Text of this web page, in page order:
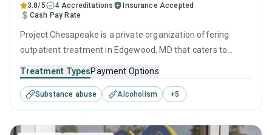
3.8/5 4 Accreditations
Insurance Accepted
Cash Pay Rate
Project Chesapeake is a private organization offering
outpatient treatment in Edgewood, MD that caters to
center offers programs for substance use treatment
including anger management, brief intervention, cognitive
behavioral therapy, contingency management and
motivational interviewing.
Treatment TypesPayment Options
Substance abuse Alcoholism +5